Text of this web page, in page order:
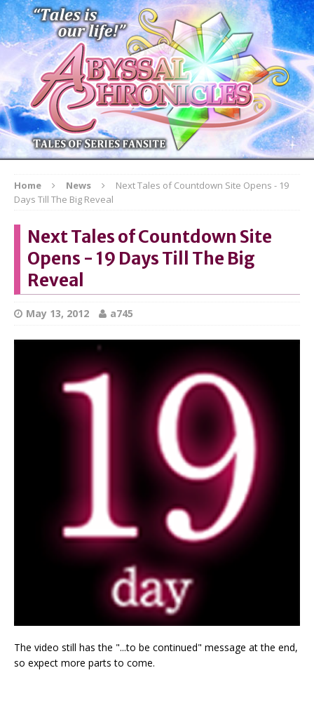
Home News
Next Tales of Countdown Site Opens - 19
Days Till The Big Reveal
Next Tales of Countdown Site
Opens - 19 Days Till The Big
Reveal
May 13, 2012 a745
The video still has the "...to be continued" message at the end,
so expect more parts to come.